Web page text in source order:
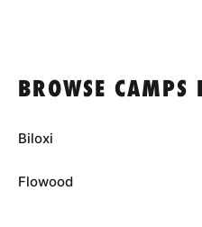
BROWSE
Biloxi
Flowood